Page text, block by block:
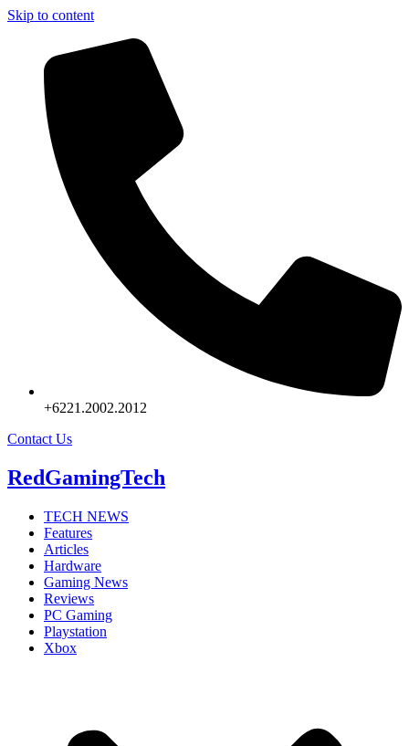
Skip to content
+6221.2002.2012
Contact Us
RedGamingTech
TECH NEWS
Features
Articles
Hardware
Gaming News
Reviews
PC Gaming
Playstation
Xbox